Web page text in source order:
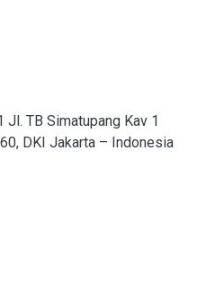
Jl. TB Simatupang Kav 1
DKI Jakarta – Indonesia